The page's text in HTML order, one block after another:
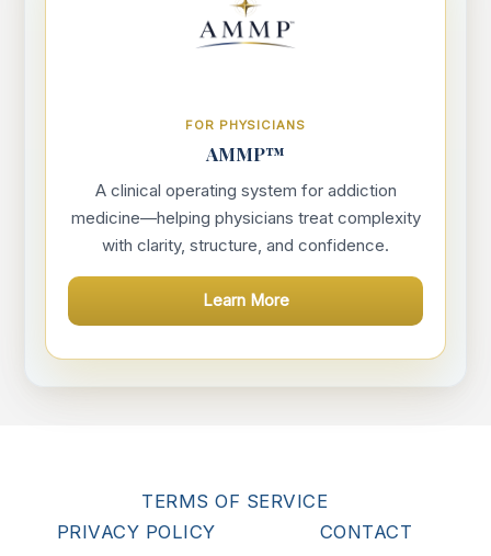
FOR PHYSICIANS
AMMP™
A clinical operating system for addiction
medicine—helping physicians treat complexity
with clarity, structure, and confidence.
Learn More
TERMS OF SERVICE
PRIVACY POLICY
CONTACT